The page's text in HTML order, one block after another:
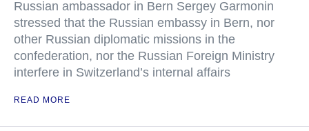
Russian ambassador in Bern Sergey Garmonin
stressed that the Russian embassy in Bern, nor
other Russian diplomatic missions in the
confederation, nor the Russian Foreign Ministry
interfere in Switzerland’s internal affairs
READ MORE